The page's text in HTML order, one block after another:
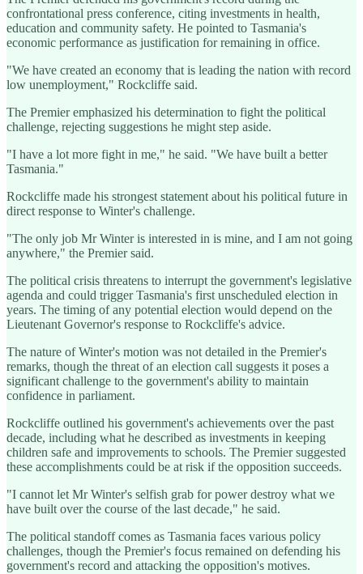
confrontational press conference, citing investments in health,
education and community safety. He pointed to Tasmania's
economic performance as justification for remaining in office.
"We have created an economy that is leading the nation with record
low unemployment," Rockcliffe said.
The Premier emphasized his determination to fight the political
challenge, rejecting suggestions he might step aside.
"I have a lot more fight in me," he said. "We have built a better
Tasmania."
Rockcliffe made his strongest statement about his political future in
direct response to Winter's challenge.
"The only job Mr Winter is interested in is mine, and I am not going
anywhere," the Premier said.
The political crisis threatens to interrupt the government's legislative
agenda and could trigger Tasmania's first unscheduled election in
years. The timing of any potential election would depend on the
Lieutenant Governor's response to Rockcliffe's advice.
The nature of Winter's motion was not detailed in the Premier's
remarks, though the threat of an election call suggests it poses a
significant challenge to the government's ability to maintain
confidence in parliament.
Rockcliffe outlined his government's achievements over the past
decade, including what he described as investments in keeping
children safe and improvements to schools. The Premier suggested
these accomplishments could be at risk if the opposition succeeds.
"I cannot let Mr Winter's selfish grab for power destroy what we
have built over the course of the last decade," he said.
The political standoff comes as Tasmania faces various policy
challenges, though the Premier's focus remained on defending his
government's record and attacking the opposition's motives.